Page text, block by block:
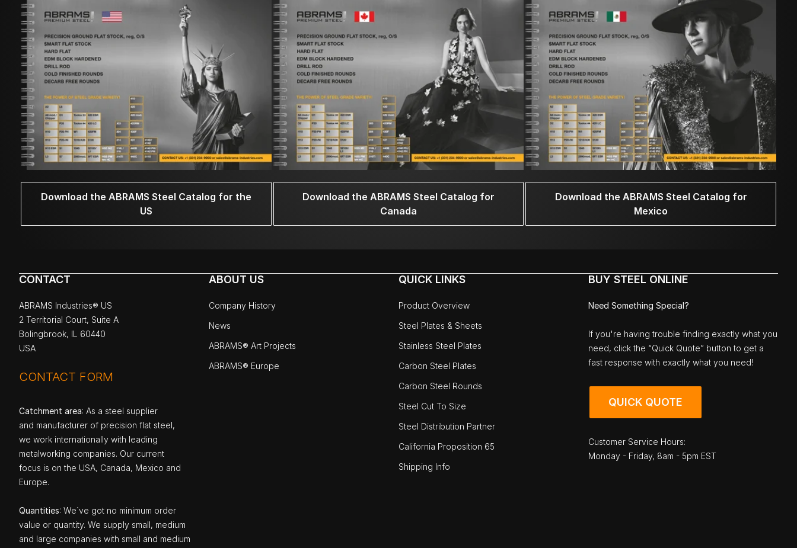
Download the ABRAMS Steel Catalog for the
US
Download the ABRAMS Steel Catalog for
Canada
Download the ABRAMS Steel Catalog for
Mexico
CONTACT
ABRAMS Industries® US
2 Territorial Court, Suite A
Bolingbrook, IL 60440
USA
CONTACT FORM
Catchment area: As a steel supplier
and manufacturer of precision flat steel,
we work internationally with leading
metalworking companies. Our current
focus is on the USA, Canada, Mexico and
Europe.
Quantities: We`ve got no minimum order
value or quantity. We supply small, medium
and large companies with small and medium
ABOUT US
Company History
News
ABRAMS® Art Projects
ABRAMS® Europe
QUICK LINKS
Product Overview
Steel Plates & Sheets
Stainless Steel Plates
Carbon Steel Plates
Carbon Steel Rounds
Steel Cut To Size
Steel Distribution Partner
California Proposition 65
Shipping Info
BUY STEEL ONLINE
Need Something Special?
If you're having trouble finding exactly what you
need, click the “Quick Quote” button to get a
fast response with exactly what you need!
QUICK QUOTE
Customer Service Hours:
Monday - Friday, 8am - 5pm EST